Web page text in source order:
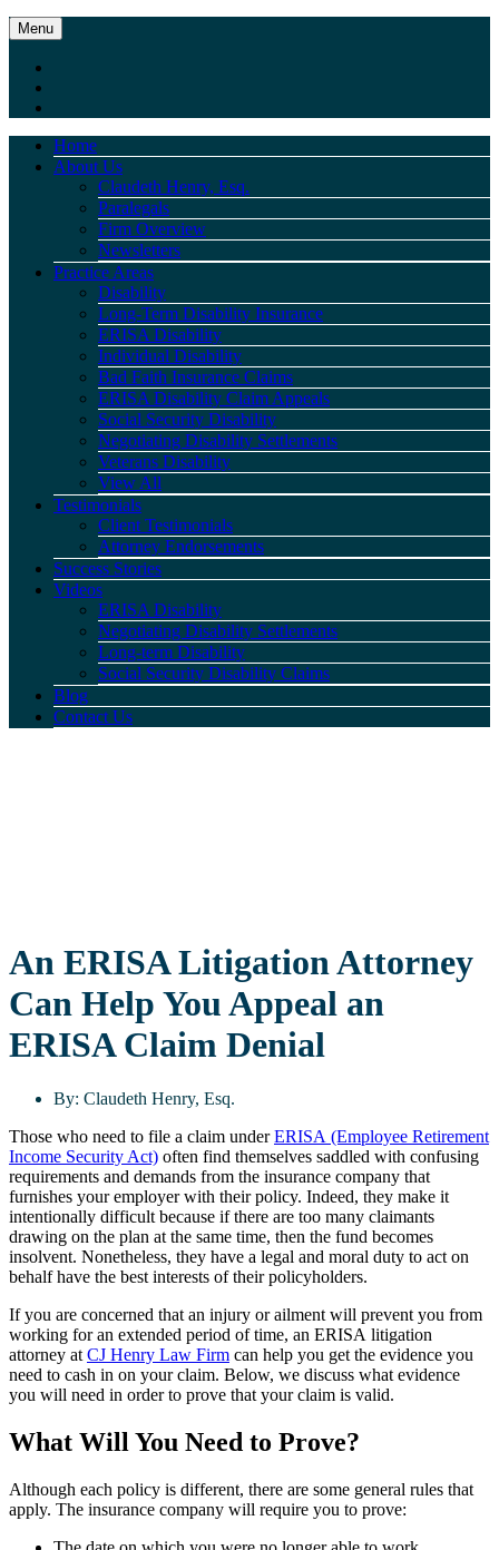
Menu
Home
About Us
Claudeth Henry, Esq.
Paralegals
Firm Overview
Newsletters
Practice Areas
Disability
Long-Term Disability Insurance
ERISA Disability
Individual Disability
Bad Faith Insurance Claims
ERISA Disability Claim Appeals
Social Security Disability
Negotiating Disability Settlements
Veterans Disability
View All
Testimonials
Client Testimonials
Attorney Endorsements
Success Stories
Videos
ERISA Disability
Negotiating Disability Settlements
Long-term Disability
Social Security Disability Claims
Blog
Contact Us
An ERISA Litigation Attorney
Can Help You Appeal an
ERISA Claim Denial
By: Claudeth Henry, Esq.
Those who need to file a claim underERISA (Employee Retirement
Income Security Act) often find themselves saddled with confusing
requirements and demands from the insurance company that
furnishes your employer with their policy. Indeed, they make it
intentionally difficult because if there are too many claimants
drawing on the plan at the same time, then the fund becomes
insolvent. Nonetheless, they have a legal and moral duty to act on
behalf have the best interests of their policyholders.
If you are concerned that an injury or ailment will prevent you from
working for an extended period of time, an ERISA litigation
attorney at CJ Henry Law Firm can help you get the evidence you
need to cash in on your claim. Below, we discuss what evidence
you will need in order to prove that your claim is valid.
What Will You Need to Prove?
Although each policy is different, there are some general rules that
apply. The insurance company will require you to prove: